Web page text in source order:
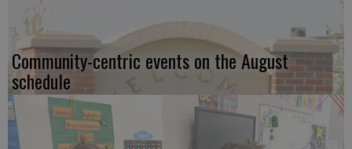
Community-centric events on the August
schedule